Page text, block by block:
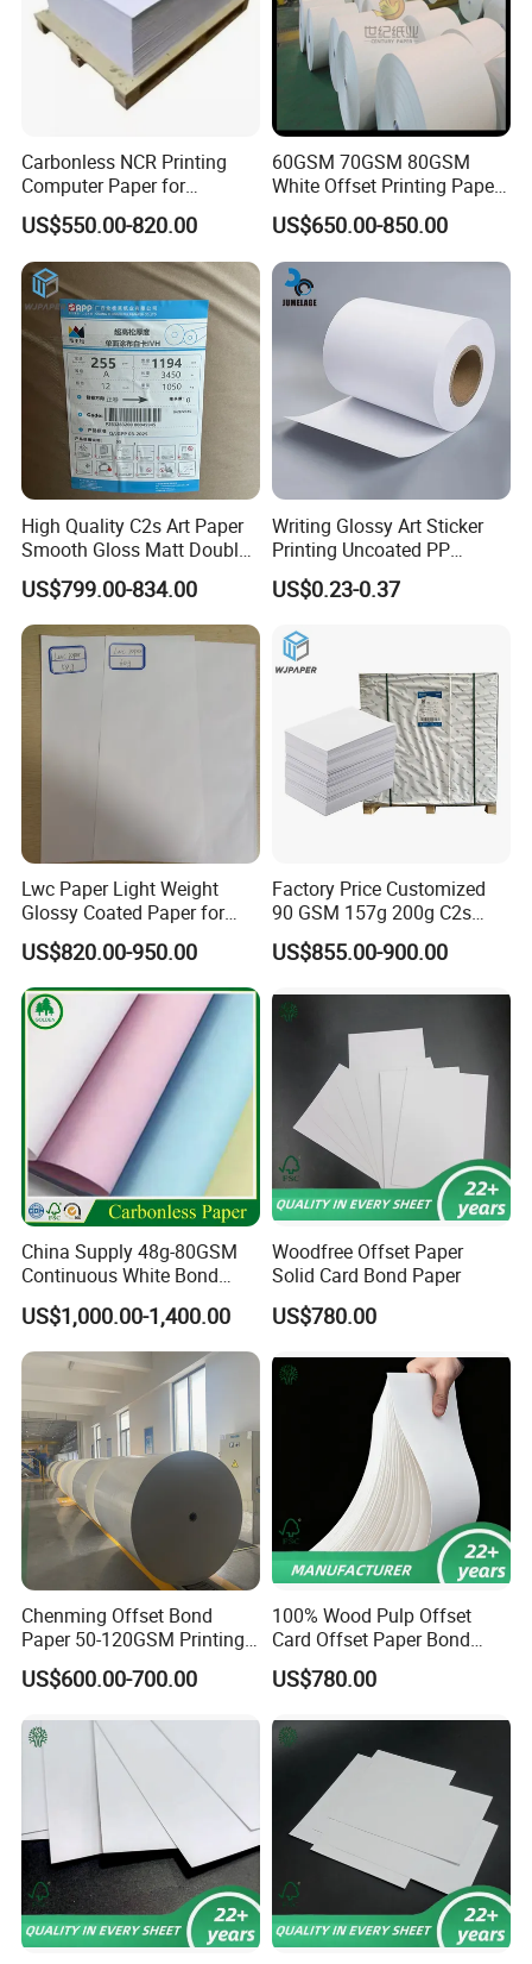
Carbonless NCR Printing
Computer Paper for
Letterpress Dry Wet Offset
Inkjet Laser Invoice
US$550.00-820.00
60GSM 70GSM 80GSM
White Offset Printing Paper/
Woodfree Offset Paper Roll
US$650.00-850.00
High Quality C2s Art Paper
Smooth Gloss Matt Double
Sided Coated Paper for
Packaging
US$799.00-834.00
Writing Glossy Art Sticker
Printing Uncoated PP
Synthetic Label Offset
Paper
US$0.23-0.37
Lwc Paper Light Weight
Glossy Coated Paper for
Printing Package 68GSM
74GSM
US$820.00-950.00
Factory Price Customized
90 GSM 157g 200g C2s
Writing Paper Glossy
Coated Offset Paper in
US$855.00-900.00
China Supply 48g-80GSM
Continuous White Bond
Printing Carbonless Paper
Sheet NCR Paper Papel
70X100cm for Bill Book
US$1,000.00-1,400.00
Woodfree Offset Paper
Solid Card Bond Paper
US$780.00
Chenming Offset Bond
Paper 50-120GSM Printing
Bond Paper
US$600.00-700.00
100% Wood Pulp Offset
Card Offset Paper Bond
Paper
US$780.00